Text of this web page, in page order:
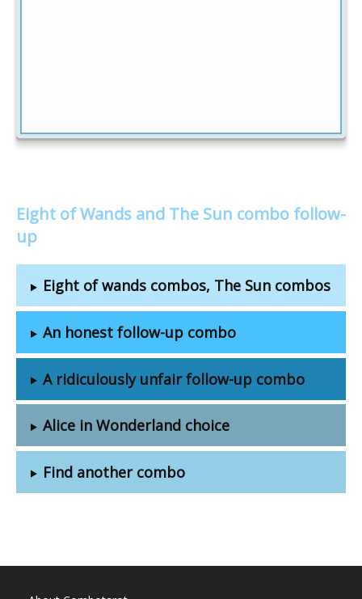
Eight of Wands and The Sun combo follow-
up
Eight of wands combos, The Sun combos
An honest follow-up combo
A ridiculously unfair follow-up combo
Alice in Wonderland choice
Find another combo